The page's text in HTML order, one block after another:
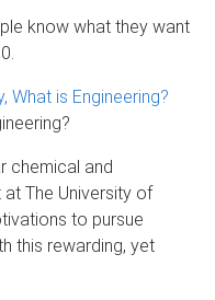
know what they want
What is Engineering?
chemical and
The University of
to pursue
this rewarding, yet